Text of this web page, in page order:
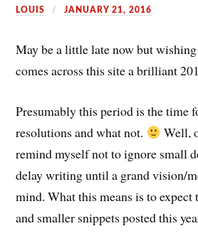
LOUIS JANUARY 21, 2016
May be a little late now but
comes across this site a brilliant
Presumably this period is the time
resolutions and what not.
Well,
remind myself not to ignore small
delay writing until a grand vision/
mind. What this means is to expect
and smaller snippets posted this